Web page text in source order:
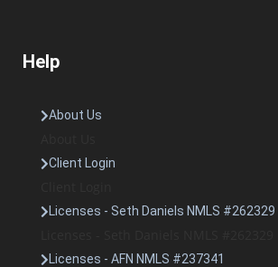
Help
About Us
Client Login
Licenses - Seth Daniels NMLS #262329
Licenses - AFN NMLS #237341